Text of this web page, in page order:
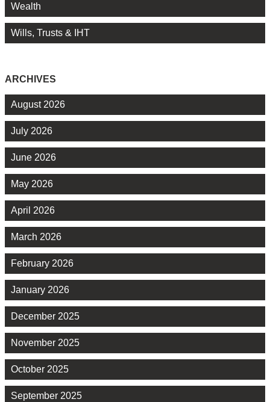
Wealth
Wills, Trusts & IHT
ARCHIVES
August 2026
July 2026
June 2026
May 2026
April 2026
March 2026
February 2026
January 2026
December 2025
November 2025
October 2025
September 2025